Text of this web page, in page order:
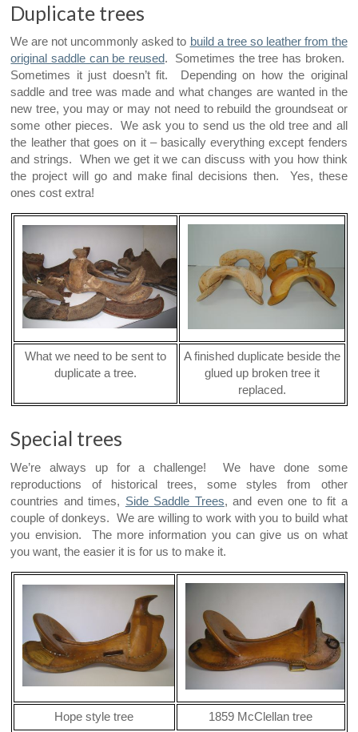
Duplicate trees
We are not uncommonly asked to build a tree so leather from the
original saddle can be reused. Sometimes the tree has broken.
Sometimes it just doesn’t fit. Depending on how the original
saddle and tree was made and what changes are wanted in the
new tree, you may or may not need to rebuild the groundseat or
some other pieces. We ask you to send us the old tree and all
the leather that goes on it – basically everything except fenders
and strings. When we get it we can discuss with you how think
the project will go and make final decisions then. Yes, these
ones cost extra!
What we need to be sent to
duplicate a tree.
A finished duplicate beside the
glued up broken tree it
replaced.
Special trees
We’re always up for a challenge! We have done some
reproductions of historical trees, some styles from other
countries and times, Side Saddle Trees, and even one to fit a
couple of donkeys. We are willing to work with you to build what
you envision. The more information you can give us on what
you want, the easier it is for us to make it.
Hope style tree 1859 McClellan tree